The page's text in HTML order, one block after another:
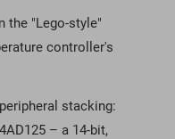
the "Lego-style"
controller's
stacking:
– a 14-bit,